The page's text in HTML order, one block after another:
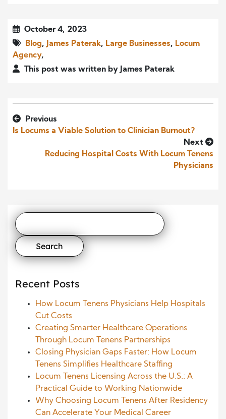
October 4, 2023
Blog,James Paterak, Large Businesses, Locum
Agency,
This post was written by James Paterak
Previous
Is Locums a Viable Solution to Clinician Burnout?
Next
Reducing Hospital Costs With Locum Tenens
Physicians
Search
for:
Recent Posts
How Locum Tenens Physicians Help Hospitals
Cut Costs
Creating Smarter Healthcare Operations
Through Locum Tenens Partnerships
Closing Physician Gaps Faster: How Locum
Tenens Simplifies Healthcare Staffing
Locum Tenens Licensing Across the U.S.: A
Practical Guide to Working Nationwide
Why Choosing Locum Tenens After Residency
Can Accelerate Your Medical Career